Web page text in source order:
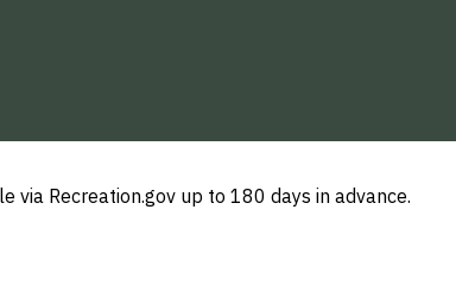
via Recreation.gov up to 180 days in advance.